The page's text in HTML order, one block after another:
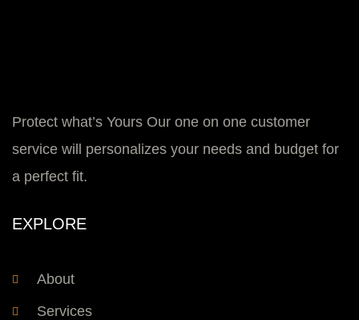
Protect what’s Yours Our one on one customer
service will personalizes your needs and budget for
a perfect fit.
EXPLORE
About
Services